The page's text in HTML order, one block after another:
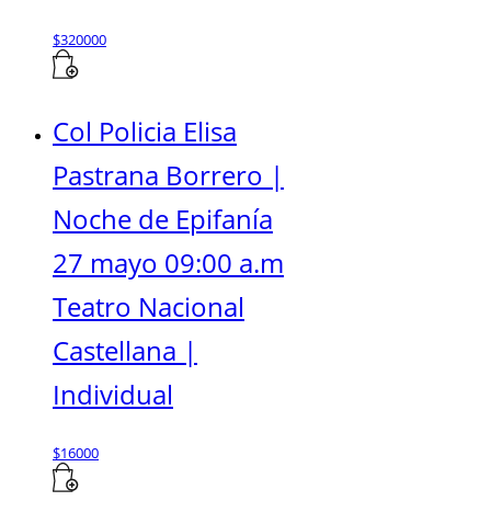
$320000
Col Policia Elisa
Pastrana Borrero |
Noche de Epifanía
27 mayo 09:00 a.m
Teatro Nacional
Castellana |
Individual
$16000